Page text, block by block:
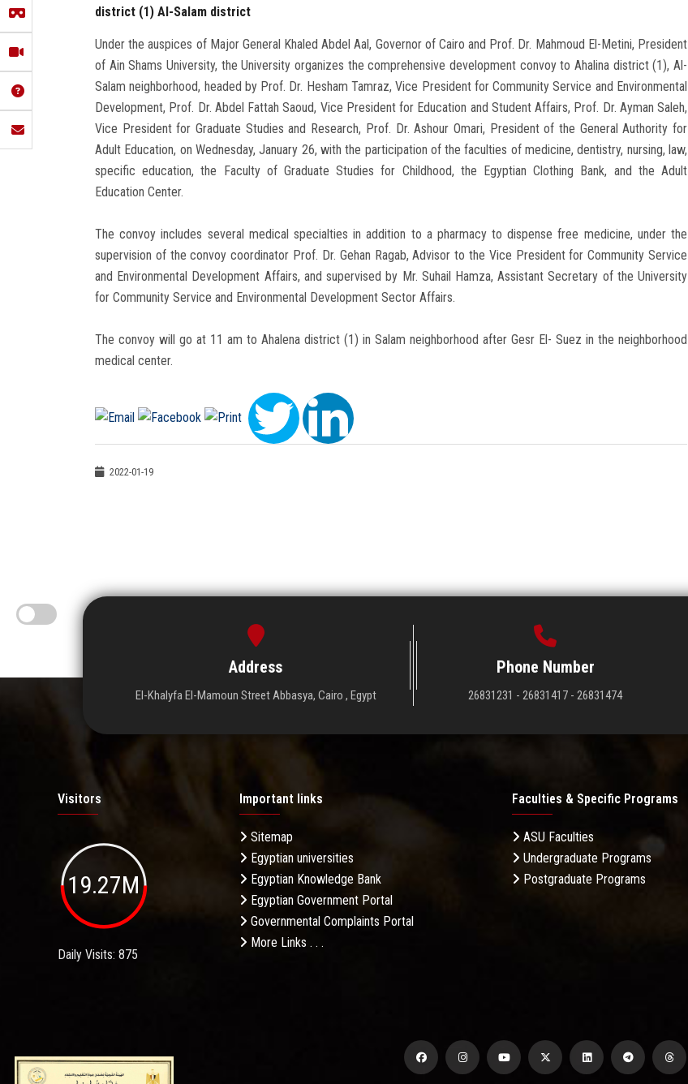
district (1) Al-Salam district
Under the auspices of Major General Khaled Abdel Aal, Governor of Cairo and Prof. Dr. Mahmoud El-Metini, President
of Ain Shams University, the University organizes the comprehensive development convoy to Ahalina district (1), Al-
Salam neighborhood, headed by Prof. Dr. Hesham Tamraz, Vice President for Community Service and Environmental
Development, Prof. Dr. Abdel Fattah Saoud, Vice President for Education and Student Affairs, Prof. Dr. Ayman Saleh,
Vice President for Graduate Studies and Research, Prof. Dr. Ashour Omari, President of the General Authority for
Adult Education, on Wednesday, January 26, with the participation of the faculties of medicine, dentistry, nursing, law,
specific education, the Faculty of Graduate Studies for Childhood, the Egyptian Clothing Bank, and the Adult
Education Center.
The convoy includes several medical specialties in addition to a pharmacy to dispense free medicine, under the
supervision of the convoy coordinator Prof. Dr. Gehan Ragab, Advisor to the Vice President for Community Service
and Environmental Development Affairs, and supervised by Mr. Suhail Hamza, Assistant Secretary of the University
for Community Service and Environmental Development Sector Affairs.
The convoy will go at 11 am to Ahalena district (1) in Salam neighborhood after Gesr El- Suez in the neighborhood
medical center.
2022-01-19
Address
El-Khalyfa El-Mamoun Street Abbasya, Cairo , Egypt
Phone Number
26831231 - 26831417 - 26831474
Visitors
19.27M
Daily Visits: 875
Important links
Sitemap
Egyptian universities
Egyptian Knowledge Bank
Egyptian Government Portal
Governmental Complaints Portal
More Links . . .
Faculties & Specific Programs
ASU Faculties
Undergraduate Programs
Postgraduate Programs